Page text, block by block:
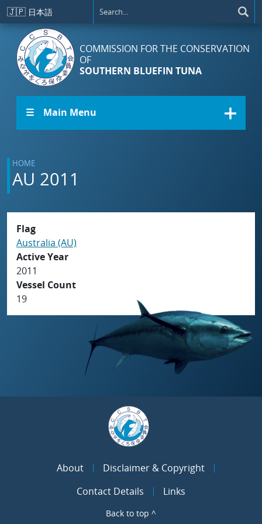
Skip to main content
🇯🇵 日本語
COMMISSION FOR THE CONSERVATION
OF
SOUTHERN BLUEFIN TUNA
☰ Main Menu
HOME
AU 2011
Flag
Australia (AU)
Active Year
2011
Vessel Count
19
About
Disclaimer & Copyright
Contact Details
Links
Back to top ^